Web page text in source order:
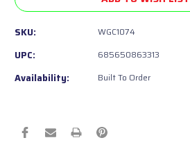
SKU: WGC1074
UPC: 685650863313
Availability: Built To Order